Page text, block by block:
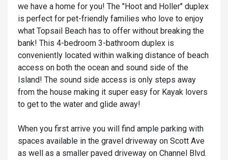
we have a home for you! The "Hoot and Holler" duplex
is perfect for pet-friendly families who love to enjoy
what Topsail Beach has to offer without breaking the
bank! This 4-bedroom 3-bathroom duplex is
conveniently located within walking distance of beach
access on both the ocean and sound side of the
Island! The sound side access is only steps away
from the house making it super easy for Kayak lovers
to get to the water and glide away!
When you first arrive you will find ample parking with
spaces available in the gravel driveway on Scott Ave
as well as a smaller paved driveway on Channel Blvd.